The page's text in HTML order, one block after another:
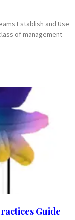
Establish and Use
of management
Guide